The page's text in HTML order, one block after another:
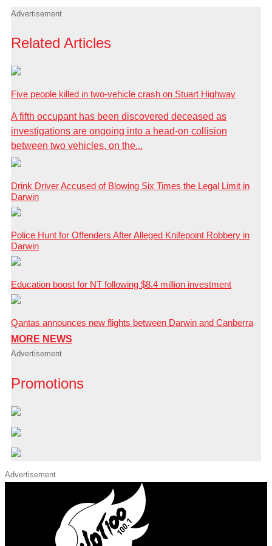
Advertisement
Related Articles
Five people killed in two-vehicle crash on Stuart Highway
A fifth occupant has been discovered deceased as
investigations are ongoing into a head-on collision
between two vehicles, on the...
Drink Driver Accused of Blowing Six Times the Legal Limit in
Darwin
Police Hunt for Offenders After Alleged Knifepoint Robbery in
Darwin
Education boost for NT following $8.4 million investment
Qantas announces new flights between Darwin and Canberra
MORE NEWS
Advertisement
Promotions
Advertisement